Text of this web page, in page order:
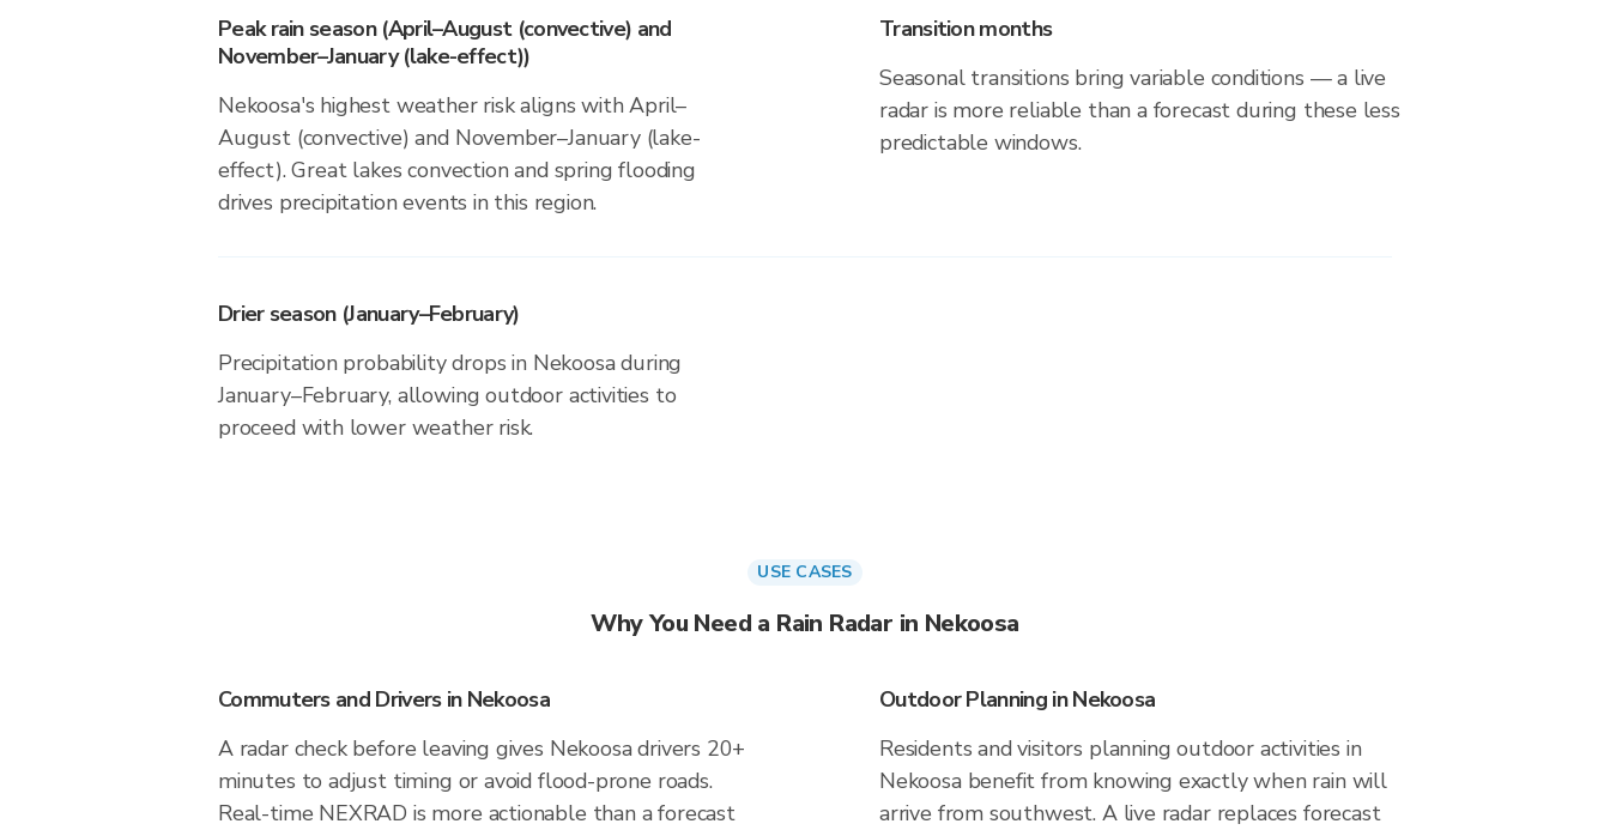
Peak rain season (April–August (convective) and
November–January (lake-effect))
Nekoosa's highest weather risk aligns with April–
August (convective) and November–January (lake-
effect). Great lakes convection and spring flooding
drives precipitation events in this region.
Transition months
Seasonal transitions bring variable conditions — a live
radar is more reliable than a forecast during these less
predictable windows.
Drier season (January–February)
Precipitation probability drops in Nekoosa during
January–February, allowing outdoor activities to
proceed with lower weather risk.
USE CASES
Why You Need a Rain Radar in Nekoosa
Commuters and Drivers in Nekoosa
A radar check before leaving gives Nekoosa drivers 20+
minutes to adjust timing or avoid flood-prone roads.
Real-time NEXRAD is more actionable than a forecast
Outdoor Planning in Nekoosa
Residents and visitors planning outdoor activities in
Nekoosa benefit from knowing exactly when rain will
arrive from southwest. A live radar replaces forecast